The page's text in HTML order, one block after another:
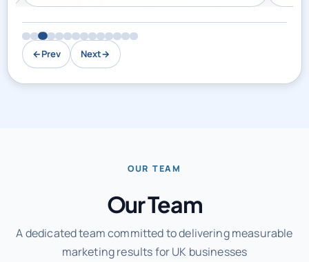
←Prev Next→
OUR TEAM
Our Team
A dedicated team committed to delivering measurable
marketing results for UK businesses